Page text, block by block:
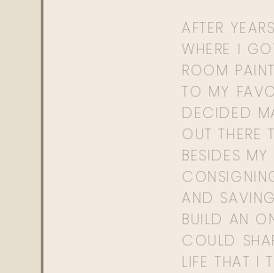
AFTER
WHERE I
ROOM
TO MY
DECIDED
OUT THERE
BESIDES
AND
BUILD AN
COULD
LIFE THAT I